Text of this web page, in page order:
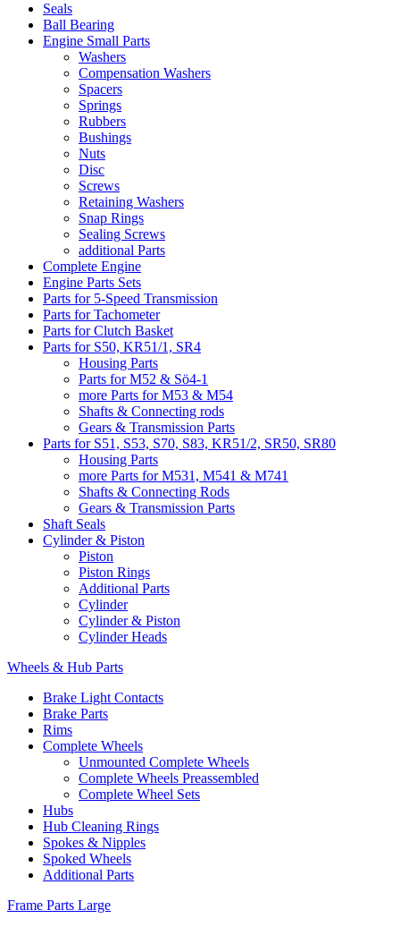
Seals
Ball Bearing
Engine Small Parts
Washers
Compensation Washers
Spacers
Springs
Rubbers
Bushings
Nuts
Disc
Screws
Retaining Washers
Snap Rings
Sealing Screws
additional Parts
Complete Engine
Engine Parts Sets
Parts for 5-Speed Transmission
Parts for Tachometer
Parts for Clutch Basket
Parts for S50, KR51/1, SR4
Housing Parts
Parts for M52 & Sö4-1
more Parts for M53 & M54
Shafts & Connecting rods
Gears & Transmission Parts
Parts for S51, S53, S70, S83, KR51/2, SR50, SR80
Housing Parts
more Parts for M531, M541 & M741
Shafts & Connecting Rods
Gears & Transmission Parts
Shaft Seals
Cylinder & Piston
Piston
Piston Rings
Additional Parts
Cylinder
Cylinder & Piston
Cylinder Heads
Wheels & Hub Parts
Brake Light Contacts
Brake Parts
Rims
Complete Wheels
Unmounted Complete Wheels
Complete Wheels Preassembled
Complete Wheel Sets
Hubs
Hub Cleaning Rings
Spokes & Nipples
Spoked Wheels
Additional Parts
Frame Parts Large